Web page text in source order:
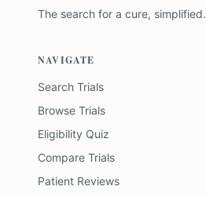
The search for a cure, simplified.
NAVIGATE
Search Trials
Browse Trials
Eligibility Quiz
Compare Trials
Patient Reviews